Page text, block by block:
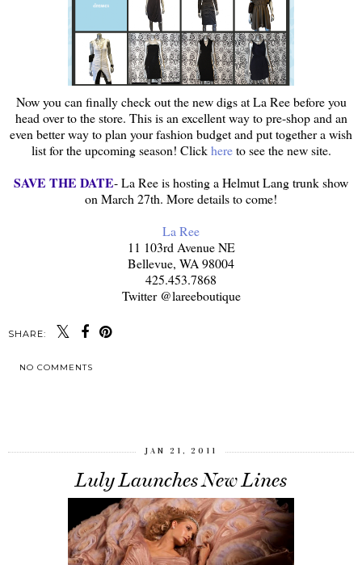
Now you can finally check out the new digs at La Ree before you
head over to the store. This is an excellent way to pre-shop and an
even better way to plan your fashion budget and put together a wish
list for the upcoming season! Clickhereto see the new site.
SAVE THE DATE- La Ree is hosting a Helmut Lang trunk show
on March 27th. More details to come!
La Ree
11 103rd Avenue NE
Bellevue, WA 98004
425.453.7868
Twitter @lareeboutique
SHARE:
NO COMMENTS
JAN 21, 2011
Luly Launches New Lines